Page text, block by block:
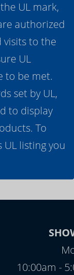
UL mark,
authorized
to the
UL
to be met.
set by UL,
to display
To
listing you
10:00am -